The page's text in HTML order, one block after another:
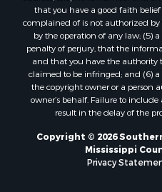
Properties for sale in La
Properties for sale in
Properties for sale in
Properties for sale in
Properties for sale in
Properties for sale in
Properties for sale in
Properties for sale in
Properties for sale in
that you have a good faith
complained of is not authorized by
by the operation of any law; (5)
penalty of perjury, that the
and that you have the authority
claimed to be infringed; and (6)
the copyright owner or a person
owner’s behalf. Failure to
result in the delay of the
Copyright © 2026
Mississippi
Privacy